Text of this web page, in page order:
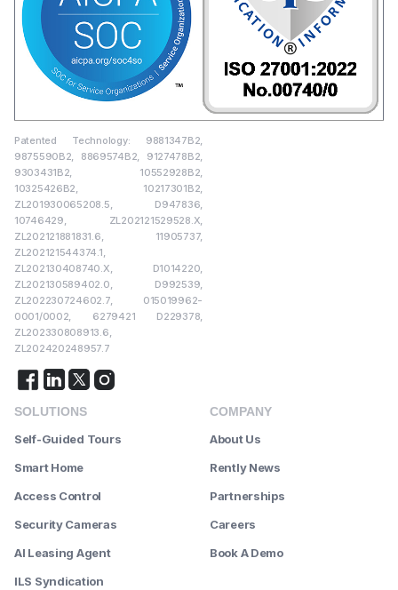
Patented Technology: 9881347B2,
9875590B2, 8869574B2, 9127478B2,
9303431B2, 10552928B2,
10325426B2, 10217301B2,
ZL201930065208.5, D947836,
10746429, ZL202121529528.X,
ZL202121881831.6, 11905737,
ZL202121544374.1,
ZL202130408740.X, D1014220,
ZL202130589402.0, D992539,
ZL202230724602.7, 015019962-
0001/0002, 6279421 D229378,
ZL202330808913.6,
ZL202420248957.7
SOLUTIONS
Self-Guided Tours
Smart Home
Access Control
Security Cameras
AI Leasing Agent
ILS Syndication
COMPANY
About Us
Rently News
Partnerships
Careers
Book A Demo